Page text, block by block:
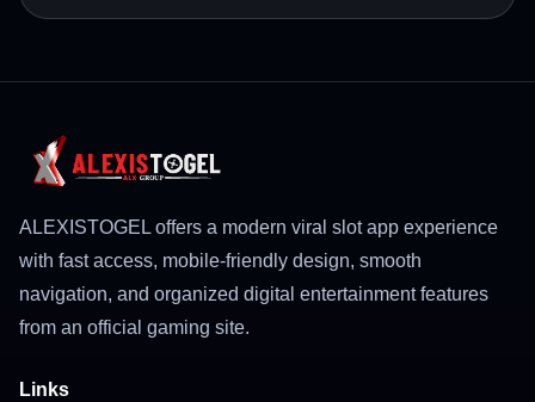
ALEXISTOGEL offers a modern viral slot app experience
with fast access, mobile-friendly design, smooth
navigation, and organized digital entertainment features
from an official gaming site.
Links